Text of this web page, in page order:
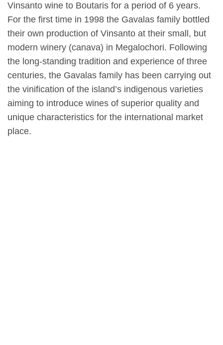
Vinsanto wine to Boutaris for a period of 6 years.
For the first time in 1998 the Gavalas family bottled
their own production of Vinsanto at their small, but
modern winery (canava) in Megalochori. Following
the long-standing tradition and experience of three
centuries, the Gavalas family has been carrying out
the vinification of the island’s indigenous varieties
aiming to introduce wines of superior quality and
unique characteristics for the international market
place.